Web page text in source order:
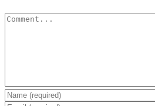
Comment